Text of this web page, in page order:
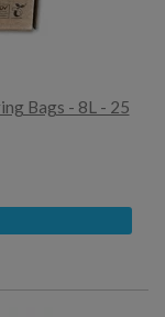
Bags - 8L - 25